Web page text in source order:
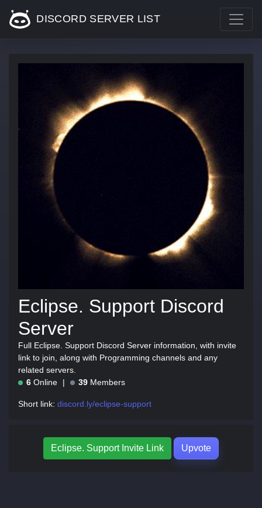
DISCORD SERVER LIST
Eclipse. Support Discord
Server
Full Eclipse. Support Discord Server information, with invite
link to join, along with Programming channels and any
related servers.
6 Online 39 Members
Short link: discord.ly/eclipse-support
Eclipse. Support Invite Link Upvote